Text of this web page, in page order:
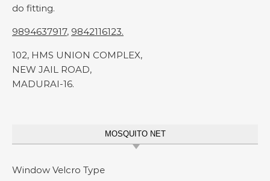
do fitting.
9894637917, 9842116123.
102, HMS UNION COMPLEX,
NEW JAIL ROAD,
MADURAI-16.
MOSQUITO NET
Window Velcro Type